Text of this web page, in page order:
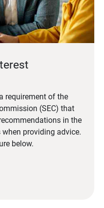
requirement of the
(SEC) that
in the
providing advice.
below.